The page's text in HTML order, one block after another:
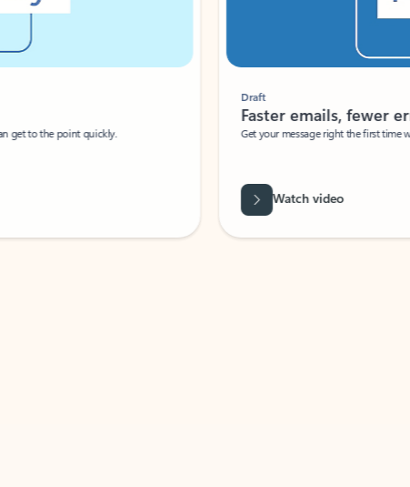
get to the point quickly.
Draft
Faster emails, fewer
Get your message right the first time
Watch video